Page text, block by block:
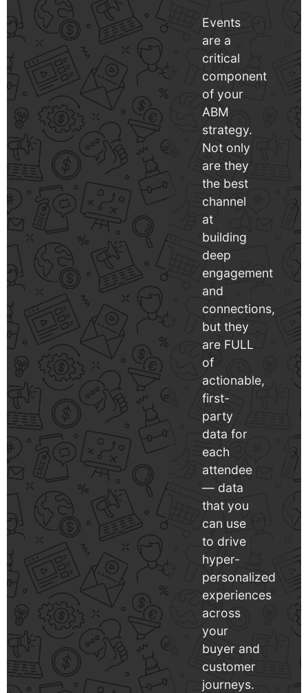
Events
are a
critical
component
of your
ABM
strategy.
Not only
are they
the best
channel
at
building
deep
engagement
and
connections,
but they
are FULL
of
actionable,
first-
party
data for
each
attendee
— data
that you
can use
to drive
hyper-
personalized
experiences
across
your
buyer and
customer
journeys.